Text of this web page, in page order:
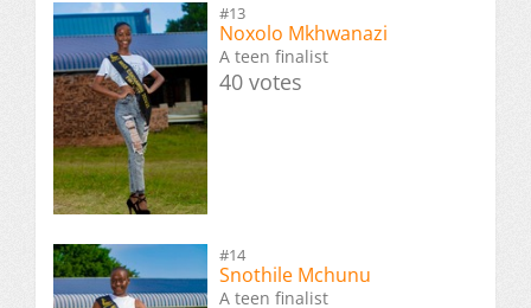
#13
Noxolo Mkhwanazi
A teen finalist
40 votes
#14
Snothile Mchunu
A teen finalist